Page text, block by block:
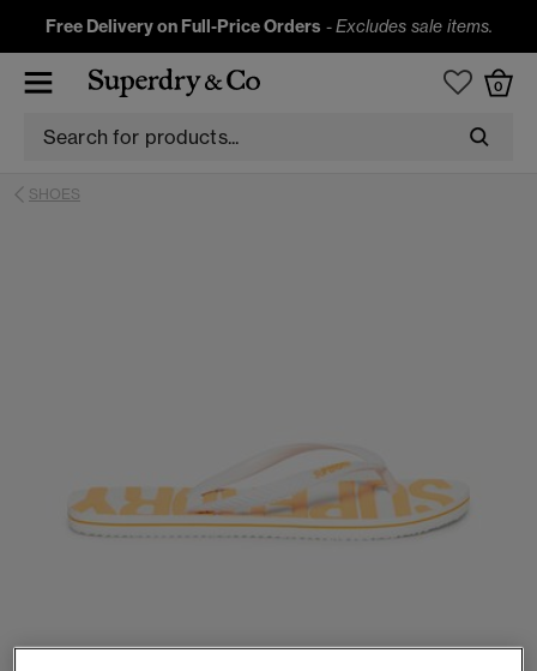
Free Delivery on Full-Price Orders -Excludes sale items.
0
SHOES